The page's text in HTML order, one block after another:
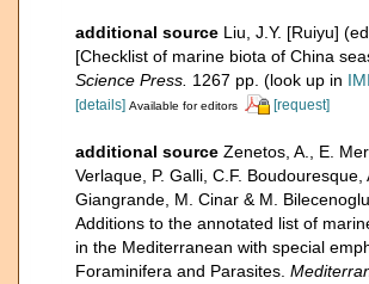
additional source Liu, J.Y. [Ruiyu]
[Checklist of marine biota of China
Science Press. 1267 pp. (look up in
[details] Available for editors [request]
additional source Zenetos, A., E.
Verlaque, P. Galli, C.F. Boudouresque,
Giangrande, M. Cinar & M.
Additions to the annotated list of
in the Mediterranean with special
Foraminifera and Parasites.